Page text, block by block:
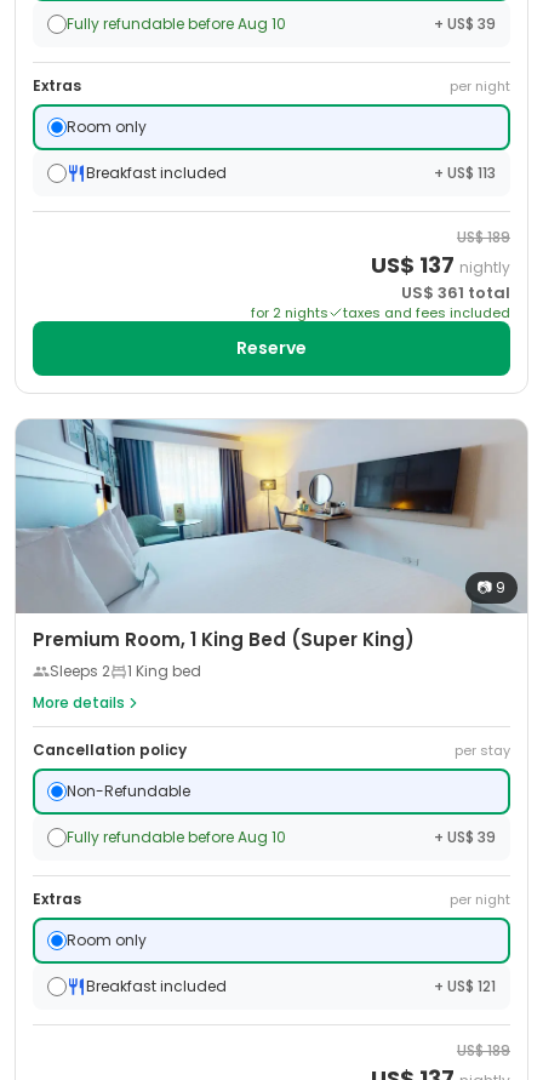
Fully refundable before Aug 10 + US$ 39
Extras per night
Room only
Breakfast included + US$ 113
US$189
US$ 137 nightly
US$ 361 total
for 2 nights taxes and fees included
Reserve
📷 9
Premium Room, 1 King Bed (Super King)
Sleeps 2
1 King bed
More details
Cancellation policy per stay
Non-Refundable
Fully refundable before Aug 10 + US$ 39
Extras per night
Room only
Breakfast included + US$ 121
US$189